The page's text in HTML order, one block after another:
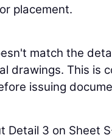
placement.
match the
This is
issuing
Detail 3 on Sheet